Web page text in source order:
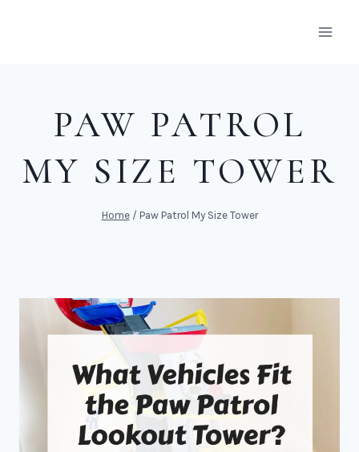
PAW PATROL
MY SIZE TOWER
Home / Paw Patrol My Size Tower